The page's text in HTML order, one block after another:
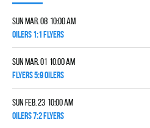
Sun Mar. 08 10:00 am
OILERS 1:1 FLYERS
Sun Mar. 01 10:00 am
FLYERS 5:9 OILERS
Sun Feb. 23 10:00 am
OILERS 7:2 FLYERS